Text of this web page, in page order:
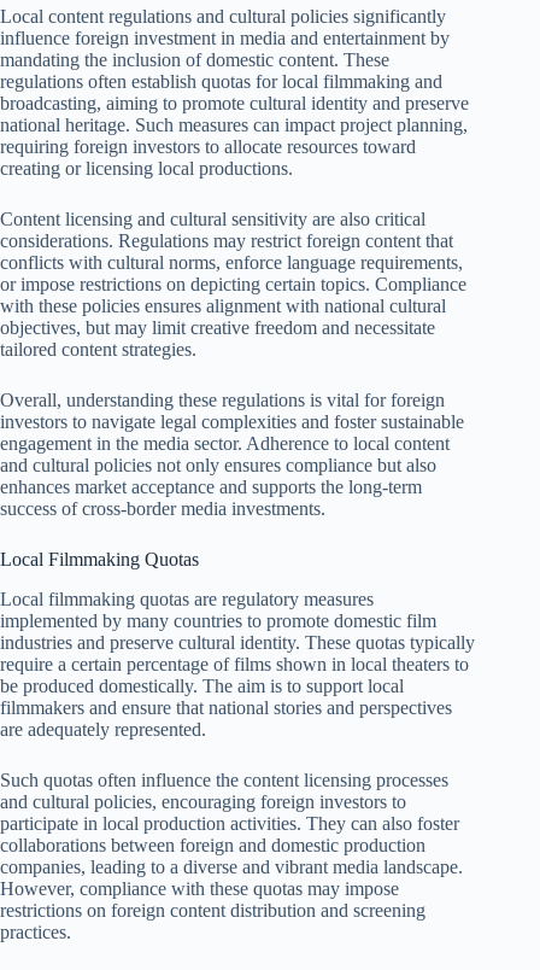
Local content regulations and cultural policies significantly
influence foreign investment in media and entertainment by
mandating the inclusion of domestic content. These
regulations often establish quotas for local filmmaking and
broadcasting, aiming to promote cultural identity and preserve
national heritage. Such measures can impact project planning,
requiring foreign investors to allocate resources toward
creating or licensing local productions.
Content licensing and cultural sensitivity are also critical
considerations. Regulations may restrict foreign content that
conflicts with cultural norms, enforce language requirements,
or impose restrictions on depicting certain topics. Compliance
with these policies ensures alignment with national cultural
objectives, but may limit creative freedom and necessitate
tailored content strategies.
Overall, understanding these regulations is vital for foreign
investors to navigate legal complexities and foster sustainable
engagement in the media sector. Adherence to local content
and cultural policies not only ensures compliance but also
enhances market acceptance and supports the long-term
success of cross-border media investments.
Local Filmmaking Quotas
Local filmmaking quotas are regulatory measures
implemented by many countries to promote domestic film
industries and preserve cultural identity. These quotas typically
require a certain percentage of films shown in local theaters to
be produced domestically. The aim is to support local
filmmakers and ensure that national stories and perspectives
are adequately represented.
Such quotas often influence the content licensing processes
and cultural policies, encouraging foreign investors to
participate in local production activities. They can also foster
collaborations between foreign and domestic production
companies, leading to a diverse and vibrant media landscape.
However, compliance with these quotas may impose
restrictions on foreign content distribution and screening
practices.